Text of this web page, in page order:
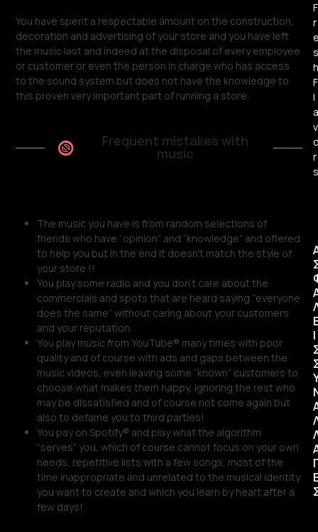
You have spent a respectable amount on the construction,
decoration and advertising of your store and you have left
the music last and indeed at the disposal of every employee
or customer or even the person in charge who has access
to the sound system but does not have the knowledge to
this proven very important part of running a store.
Frequent mistakes with
music
The music you have is from random selections of
friends who have “opinion” and “knowledge” and offered
to help you but in the end it doesn’t match the style of
your store !!
You play some radio and you don’t care about the
commercials and spots that are heard saying “everyone
does the same” without caring about your customers
and your reputation.
You play music from YouTube® many times with poor
quality and of course with ads and gaps between the
music videos, even leaving some “known” customers to
choose what makes them happy, ignoring the rest who
may be dissatisfied and of course not come again but
also to defame you to third parties!
You pay on Spotify® and play what the algorithm
“serves” you, which of course cannot focus on your own
needs, repetitive lists with a few songs, most of the
time inappropriate and unrelated to the musical identity
you want to create and which you learn by heart after a
few days!
F
r
s
h
F
l
a
v
r
s
Ι